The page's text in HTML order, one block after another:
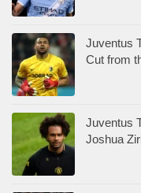
Juventus
Cut from
Juventus
Joshua